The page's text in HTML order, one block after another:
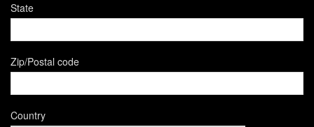
State
Zip/Postal code
Country